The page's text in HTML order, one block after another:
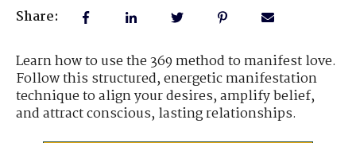
Share:
Learn how to use the 369 method to manifest love.
Follow this structured, energetic manifestation
technique to align your desires, amplify belief,
and attract conscious, lasting relationships.